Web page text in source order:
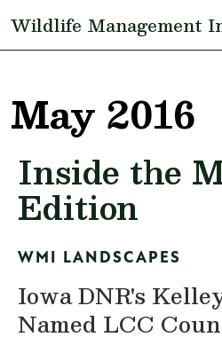
Wildlife Management
May 2016
Inside the
Edition
WMI LANDSCAPES
Iowa DNR's
Named LCC